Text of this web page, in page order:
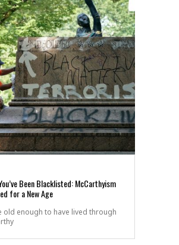
Been Blacklisted: McCarthyism
for a New Age
old enough to have lived through